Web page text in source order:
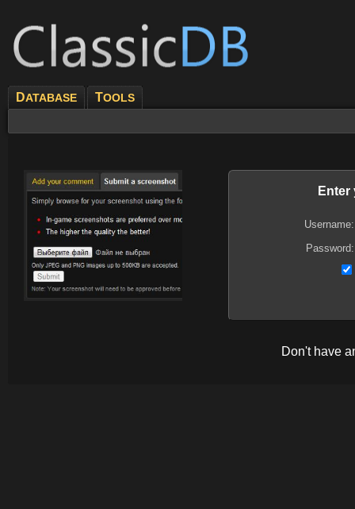
DATABASE TOOLS
Enter
Username:
Password:
Don't have